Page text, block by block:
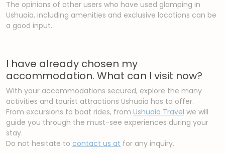
The opinions of other users who have used glamping in
Ushuaia, including amenities and exclusive locations can be
a good input.
I have already chosen my
accommodation. What can I visit now?
With your accommodations secured, explore the many
activities and tourist attractions Ushuaia has to offer.
From excursions to boat rides, from Ushuaia Travel we will
guide you through the must-see experiences during your
stay.
Do not hesitate to contact us at for any inquiry.